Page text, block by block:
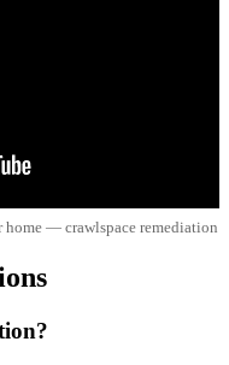
— crawlspace remediation